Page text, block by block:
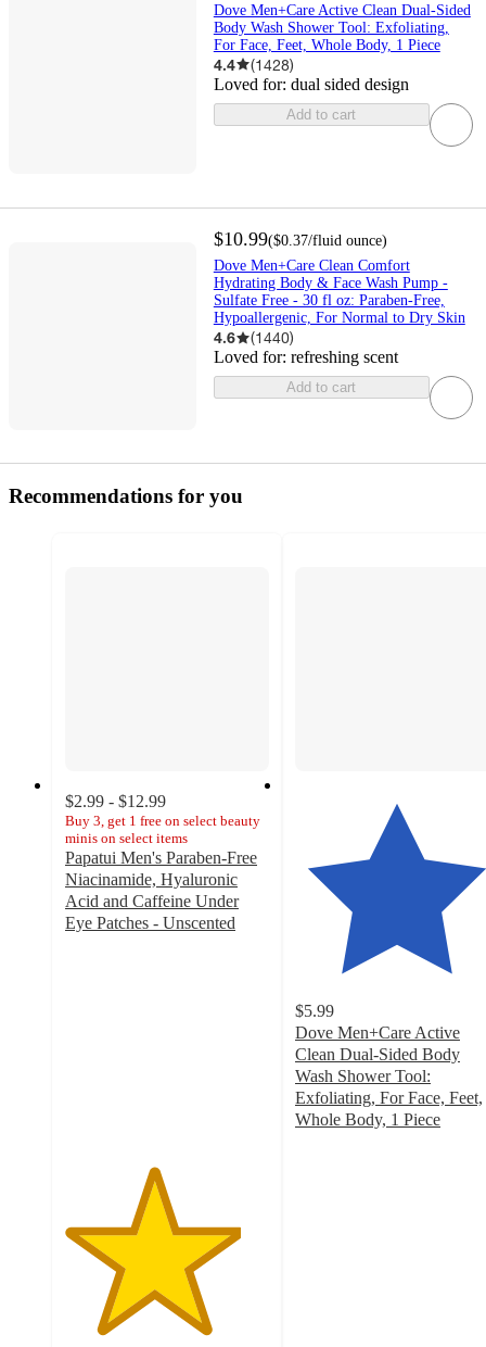
Dove Men+Care Active Clean Dual-Sided
Body Wash Shower Tool: Exfoliating,
For Face, Feet, Whole Body, 1 Piece
4.4 (1428)
Loved for: dual sided design
Add to cart
$10.99($0.37/fluid ounce)
Dove Men+Care Clean Comfort
Hydrating Body & Face Wash Pump -
Sulfate Free - 30 fl oz: Paraben-Free,
Hypoallergenic, For Normal to Dry Skin
4.6 (1440)
Loved for: refreshing scent
Add to cart
Recommendations for you
$2.99 - $12.99
Buy 3, get 1 free on select beauty
minis on select items
Papatui Men's Paraben-Free
Niacinamide, Hyaluronic
Acid and Caffeine Under
Eye Patches - Unscented
$5.99
Dove Men+Care Active
Clean Dual-Sided Body
Wash Shower Tool:
Exfoliating, For Face, Feet,
Whole Body, 1 Piece